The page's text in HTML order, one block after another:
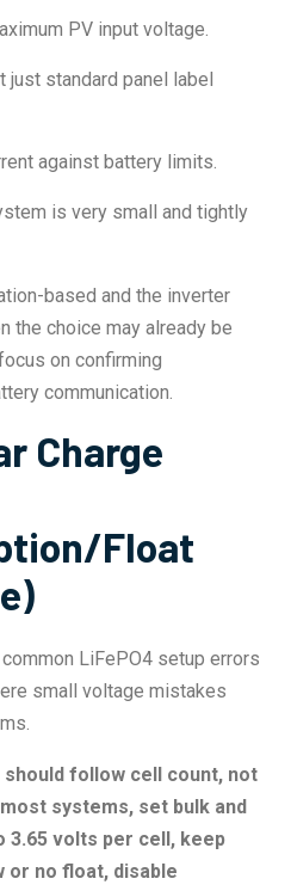
PV input voltage.
just standard panel label
against battery limits.
is very small and tightly
based and the inverter
the choice may already be
on confirming
communication.
Charge
Float
LiFePO4 setup errors
small voltage mistakes
follow cell count, not
systems, set bulk and
3.65 volts per cell, keep
or no float, disable